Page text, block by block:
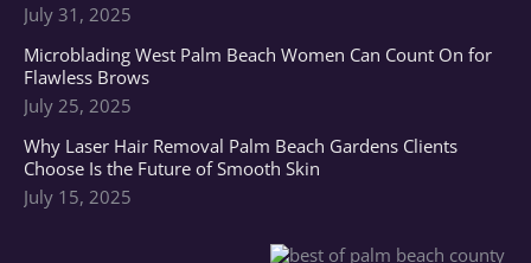
July 31, 2025
Microblading West Palm Beach Women Can Count On for
Flawless Brows
July 25, 2025
Why Laser Hair Removal Palm Beach Gardens Clients
Choose Is the Future of Smooth Skin
July 15, 2025